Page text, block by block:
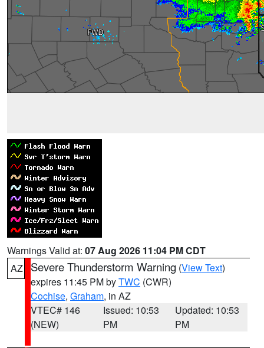
Warnings Valid at: 07 Aug 2026 11:04 PM CDT
AZ
Severe Thunderstorm Warning (View Text)
expires 11:45 PM byTWC (CWR)
Cochise, Graham, in AZ
VTEC# 146
(NEW)
Issued: 10:53
PM
Updated: 10:53
PM